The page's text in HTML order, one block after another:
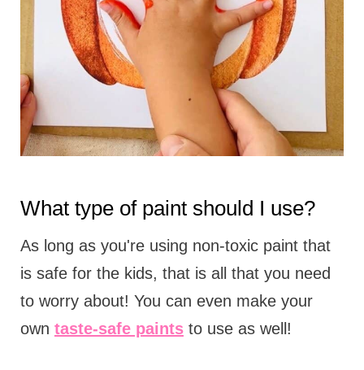
What type of paint should I use?
As long as you're using non-toxic paint that
is safe for the kids, that is all that you need
to worry about! You can even make your
own taste-safe paintsto use as well!